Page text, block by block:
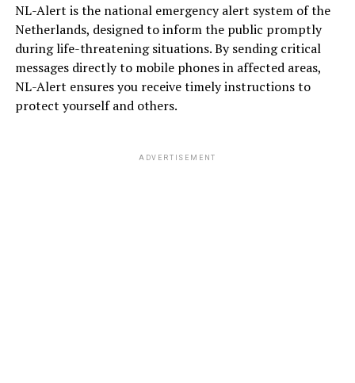
NL-Alert is the national emergency alert system of the
Netherlands, designed to inform the public promptly
during life-threatening situations. By sending critical
messages directly to mobile phones in affected areas,
NL-Alert ensures you receive timely instructions to
protect yourself and others.
ADVERTISEMENT